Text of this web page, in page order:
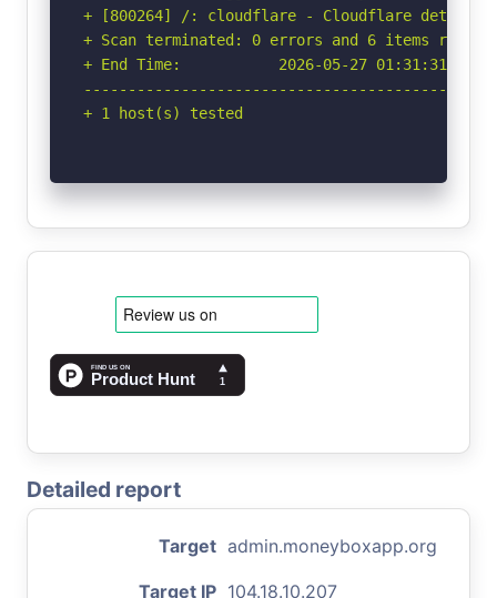
+ [800264] /: cloudflare - Cloudflare detected
+ Scan terminated: 0 errors and 6 items
+ End Time:           2026-05-27 01:31:31
+ 1 host(s) tested
Detailed report
Target admin.moneyboxapp.org
Target IP 104.18.10.207